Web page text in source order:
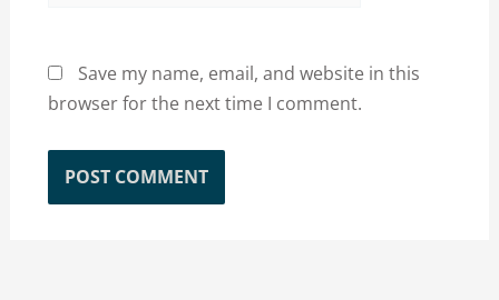
Save my name, email, and website in this
browser for the next time I comment.